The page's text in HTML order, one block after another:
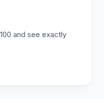
and see exactly